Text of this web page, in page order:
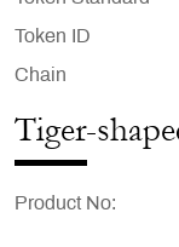
Token ID
Chain
Tiger-
Product No